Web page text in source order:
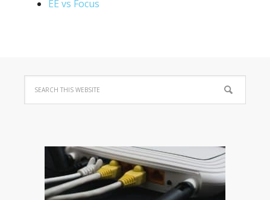
EE vs Focus